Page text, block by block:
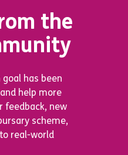
the
has been
help more
feedback, new
scheme,
real-world